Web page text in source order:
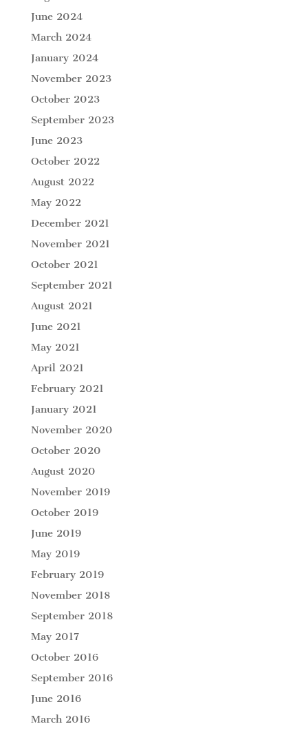
June 2024
March 2024
January 2024
November 2023
October 2023
September 2023
June 2023
October 2022
August 2022
May 2022
December 2021
November 2021
October 2021
September 2021
August 2021
June 2021
May 2021
April 2021
February 2021
January 2021
November 2020
October 2020
August 2020
November 2019
October 2019
June 2019
May 2019
February 2019
November 2018
September 2018
May 2017
October 2016
September 2016
June 2016
March 2016